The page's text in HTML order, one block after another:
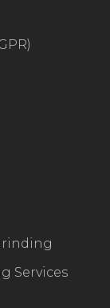
Services